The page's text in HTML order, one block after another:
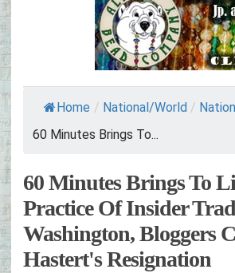
Home / National/World /
60 Minutes Brings To...
60 Minutes Brings To
Practice Of Insider
Washington, Bloggers
Hastert's Resignation